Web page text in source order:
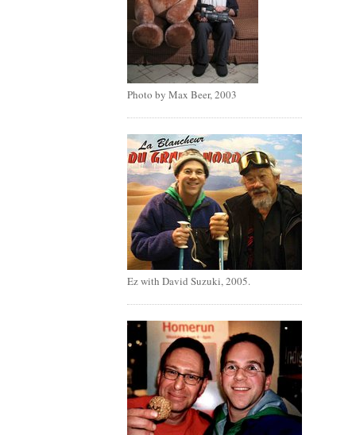
Photo by Max Beer, 2003
Ez with David Suzuki, 2005.